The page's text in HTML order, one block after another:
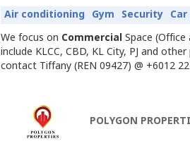
Air conditioning Gym Security
We focus on CommercialSpace
include KLCC, CBD, KL City, PJ and
contact Tiffany (REN 09427) @ +6012
1,013 sft> Rental Rate- RM9.50...